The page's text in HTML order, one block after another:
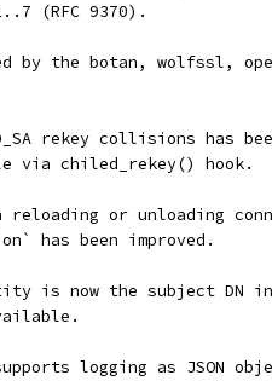
(RFC 9370).
by the botan, wolfssl,
rekey collisions has
via chiled_rekey() hook.
reloading or unloading
has been improved.
is now the subject DN
logging as JSON